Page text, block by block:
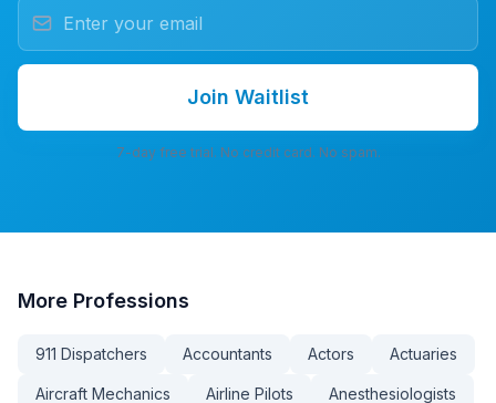
Join Waitlist
7-day free trial. No credit card. No spam.
More Professions
911 Dispatchers Accountants Actors Actuaries
Aircraft Mechanics Airline Pilots Anesthesiologists